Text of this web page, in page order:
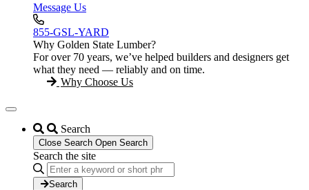
Message Us
855-GSL-YARD
Why Golden State Lumber?
For over 70 years, we’ve helped builders and designers get
what they need — reliably and on time.
Why Choose Us
Search
Close Search Open Search
Search the site
Search
...
Search